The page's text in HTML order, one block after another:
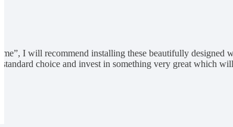
I will recommend installing these beautifully
choice and invest in something very great which